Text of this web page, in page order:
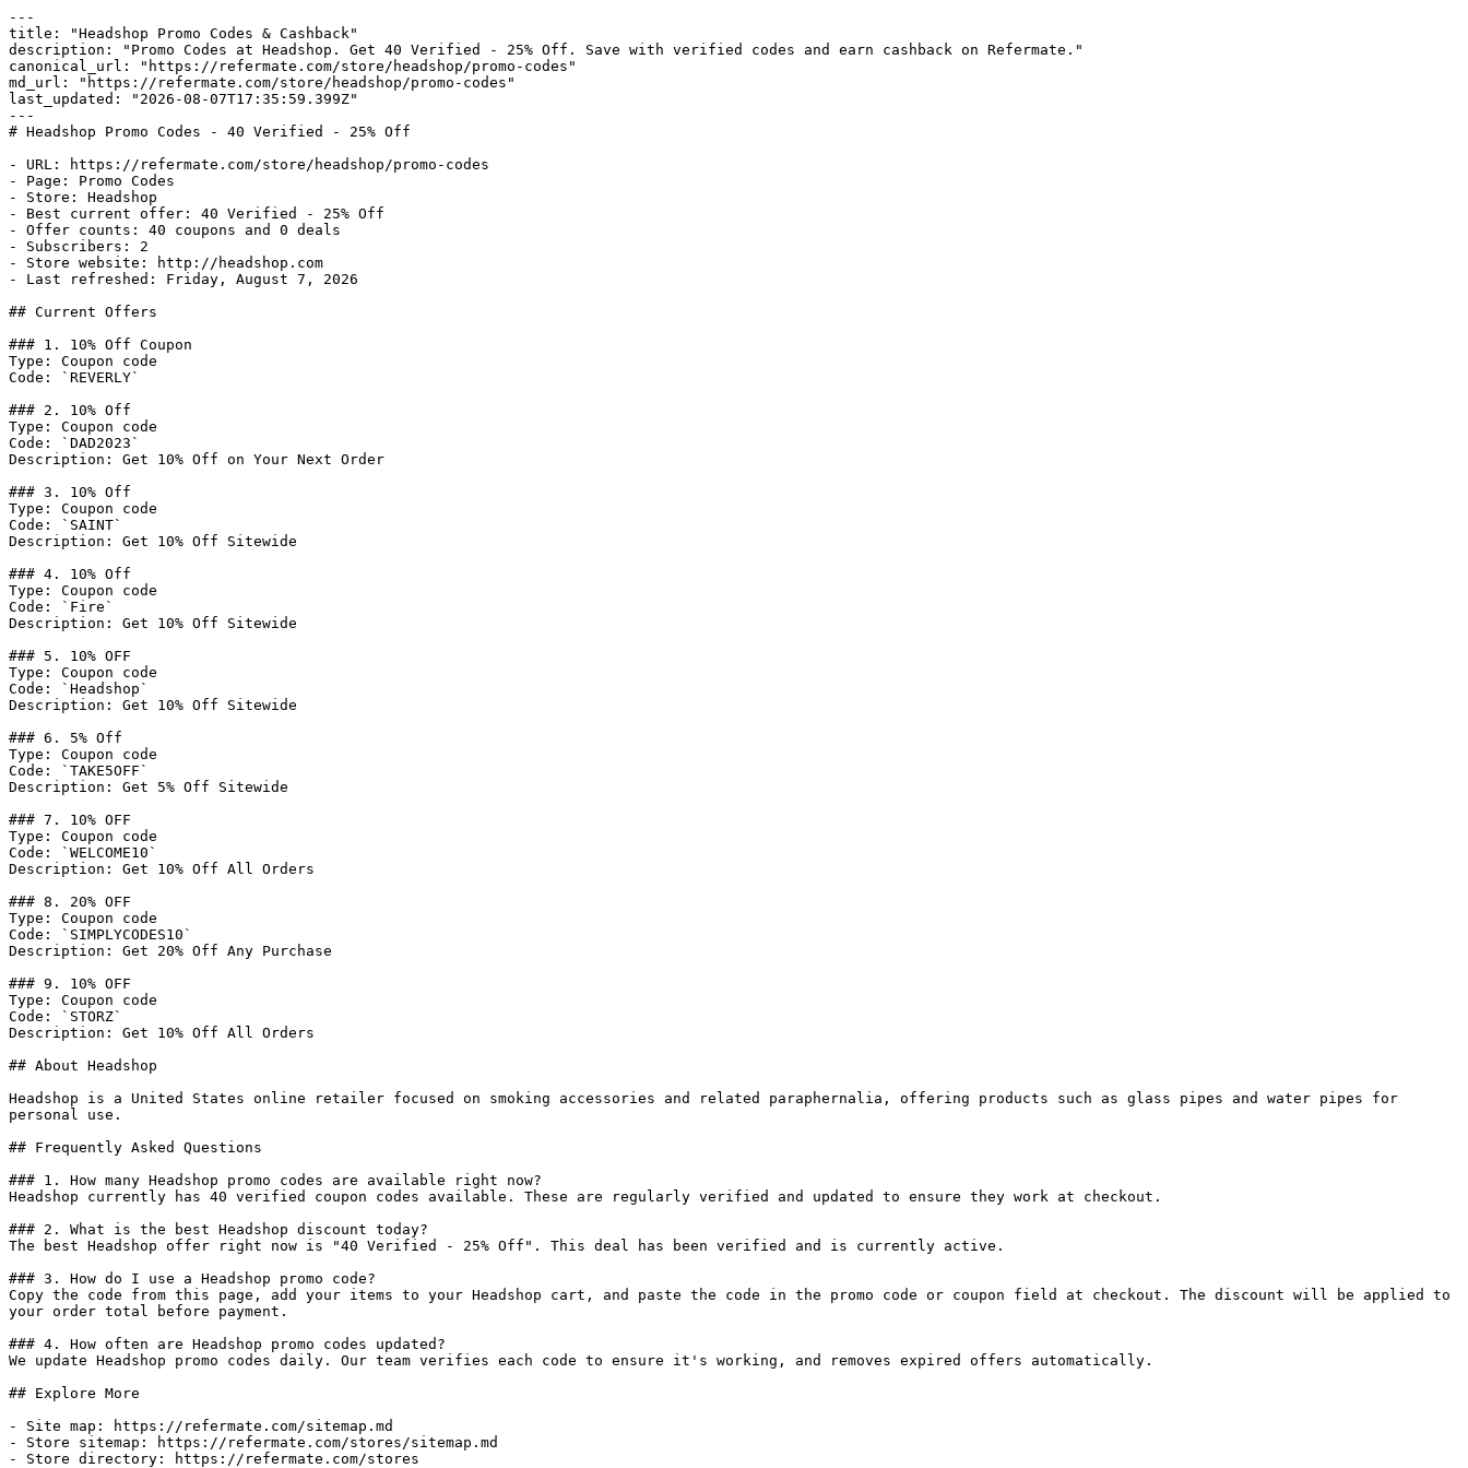
---
title: "Headshop Promo Codes & Cashback"
description: "Promo Codes at Headshop. Get 40 Verified - 25% Off. Save with verified codes and earn cashback on Refermate."
canonical_url: "https://refermate.com/store/headshop/promo-codes"
md_url: "https://refermate.com/store/headshop/promo-codes"
last_updated: "2026-08-07T17:35:59.399Z"
---
# Headshop Promo Codes - 40 Verified - 25% Off
- URL: https://refermate.com/store/headshop/promo-codes
- Page: Promo Codes
- Store: Headshop
- Best current offer: 40 Verified - 25% Off
- Offer counts: 40 coupons and 0 deals
- Subscribers: 2
- Store website: http://headshop.com
- Last refreshed: Friday, August 7, 2026
## Current Offers
### 1. 10% Off Coupon
Type: Coupon code
Code: `REVERLY`
### 2. 10% Off
Type: Coupon code
Code: `DAD2023`
Description: Get 10% Off on Your Next Order
### 3. 10% Off
Type: Coupon code
Code: `SAINT`
Description: Get 10% Off Sitewide
### 4. 10% Off
Type: Coupon code
Code: `Fire`
Description: Get 10% Off Sitewide
### 5. 10% OFF
Type: Coupon code
Code: `Headshop`
Description: Get 10% Off Sitewide
### 6. 5% Off
Type: Coupon code
Code: `TAKE5OFF`
Description: Get 5% Off Sitewide
### 7. 10% OFF
Type: Coupon code
Code: `WELCOME10`
Description: Get 10% Off All Orders
### 8. 20% OFF
Type: Coupon code
Code: `SIMPLYCODES10`
Description: Get 20% Off Any Purchase
### 9. 10% OFF
Type: Coupon code
Code: `STORZ`
Description: Get 10% Off All Orders
## About Headshop
Headshop is a United States online retailer focused on smoking accessories and related paraphernalia, offering products such as glass pipes and water pipes for
personal use.
## Frequently Asked Questions
### 1. How many Headshop promo codes are available right now?
Headshop currently has 40 verified coupon codes available. These are regularly verified and updated to ensure they work at checkout.
### 2. What is the best Headshop discount today?
The best Headshop offer right now is "40 Verified - 25% Off". This deal has been verified and is currently active.
### 3. How do I use a Headshop promo code?
Copy the code from this page, add your items to your Headshop cart, and paste the code in the promo code or coupon field at checkout. The discount will be applied to
your order total before payment.
### 4. How often are Headshop promo codes updated?
We update Headshop promo codes daily. Our team verifies each code to ensure it's working, and removes expired offers automatically.
## Explore More
- Site map: https://refermate.com/sitemap.md
- Store sitemap: https://refermate.com/stores/sitemap.md
- Store directory: https://refermate.com/stores